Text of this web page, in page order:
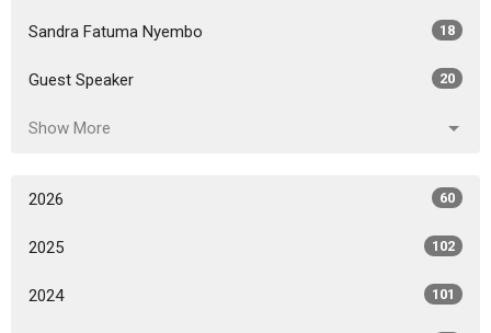
Sandra Fatuma Nyembo 18
Guest Speaker 20
Show More
2026 60
2025 102
2024 101